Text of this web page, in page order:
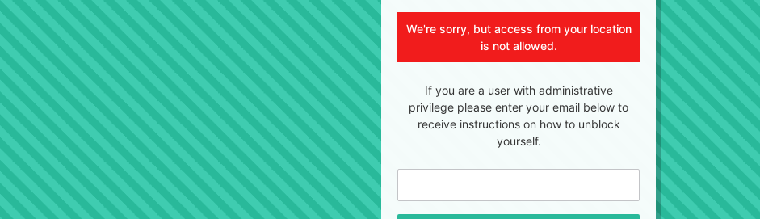
We're sorry, but access from your location
is not allowed.
If you are a user with administrative
privilege please enter your email below to
receive instructions on how to unblock
yourself.